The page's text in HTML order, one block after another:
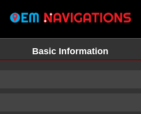
Basic Information